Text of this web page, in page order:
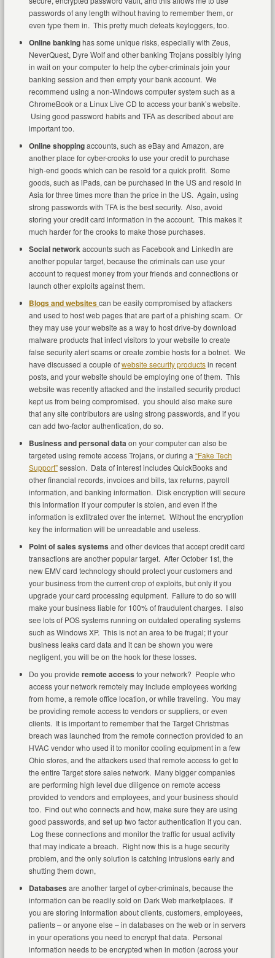
passwords of any length without having to remember them, or
even type them in. This pretty much defeats keyloggers, too.
Online bankinghas some unique risks, especially with Zeus,
NeverQuest, Dyre Wolf and other banking Trojans possibly lying
in wait on your computer to help the cyber-criminals join your
banking session and then empty your bank account. We
recommend using a non-Windows computer system such as a
ChromeBook or a Linux Live CD to access your bank’s website.
Using good password habits and TFA as described about are
important too.
Online shoppingaccounts, such as eBay and Amazon, are
another place for cyber-crooks to use your credit to purchase
high-end goods which can be resold for a quick profit. Some
goods, such as iPads, can be purchased in the US and resold in
Asia for three times more than the price in the US. Again, using
strong passwords with TFA is the best security. Also, avoid
storing your credit card information in the account. This makes it
much harder for the crooks to make those purchases.
Social networkaccounts such as Facebook and LinkedIn are
another popular target, because the criminals can use your
account to request money from your friends and connections or
launch other exploits against them.
Blogs and websitescan be easily compromised by attackers
and used to host web pages that are part of a phishing scam. Or
they may use your website as a way to host drive-by download
malware products that infect visitors to your website to create
false security alert scams or create zombie hosts for a botnet. We
have discussed a couple ofwebsite security productsin recent
posts, and your website should be employing one of them. This
website was recently attacked and the installed security product
kept us from being compromised. you should also make sure
that any site contributors are using strong passwords, and if you
can add two-factor authentication, do so.
Business and personal dataon your computer can also be
targeted using remote access Trojans, or during a “Fake Tech
Support”session. Data of interest includes QuickBooks and
other financial records, invoices and bills, tax returns, payroll
information, and banking information. Disk encryption will secure
this information if your computer is stolen, and even if the
information is exfiltrated over the internet. Without the encryption
key the information will be unreadable and useless.
Point of sales systems and other devices that accept credit card
transactions are another popular target. After October 1st, the
new EMV card technology should protect your customers and
your business from the current crop of exploits, but only if you
upgrade your card processing equipment. Failure to do so will
make your business liable for 100% of fraudulent charges. I also
see lots of POS systems running on outdated operating systems
such as Windows XP. This is not an area to be frugal; if your
business leaks card data and it can be shown you were
negligent, you will be on the hook for these losses.
Do you provide remote access to your network? People who
access your network remotely may include employees working
from home, a remote office location, or while traveling. You may
be providing remote access to vendors or suppliers, or even
clients. It is important to remember that the Target Christmas
breach was launched from the remote connection provided to an
HVAC vendor who used it to monitor cooling equipment in a few
Ohio stores, and the attackers used that remote access to get to
the entire Target store sales network. Many bigger companies
are performing high level due diligence on remote access
provided to vendors and employees, and your business should
too. Find out who connects and how, make sure they are using
good passwords, and set up two factor authentication if you can.
Log these connections and monitor the traffic for usual activity
that may indicate a breach. Right now this is a huge security
problem, and the only solution is catching intrusions early and
shutting them down,
Databases are another target of cyber-criminals, because the
information can be readily sold on Dark Web marketplaces. If
you are storing information about clients, customers, employees,
patients – or anyone else – in databases on the web or in servers
in your operations you need to encrypt that data. Personal
information needs to be encrypted when in motion (across your